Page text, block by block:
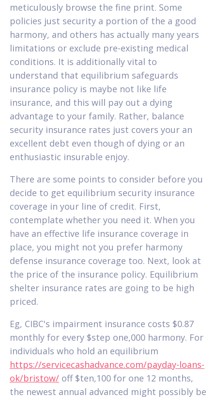
meticulously browse the fine print. Some
policies just security a portion of the a good
harmony, and others has actually many years
limitations or exclude pre-existing medical
conditions. It is additionally vital to
understand that equilibrium safeguards
insurance policy is maybe not like life
insurance, and this will pay out a dying
advantage to your family. Rather, balance
security insurance rates just covers your an
excellent debt even though of dying or an
enthusiastic insurable enjoy.
There are some points to consider before you
decide to get equilibrium security insurance
coverage in your line of credit. First,
contemplate whether you need it. When you
have an effective life insurance coverage in
place, you might not you prefer harmony
defense insurance coverage too. Next, look at
the price of the insurance policy. Equilibrium
shelter insurance rates are going to be high
priced.
Eg, CIBC's impairment insurance costs $0.87
monthly for every $step one,000 harmony. For
individuals who hold an equilibrium
https://servicecashadvance.com/payday-loans-
ok/bristow/ off $ten,100 for one 12 months,
the newest annual advanced might possibly be